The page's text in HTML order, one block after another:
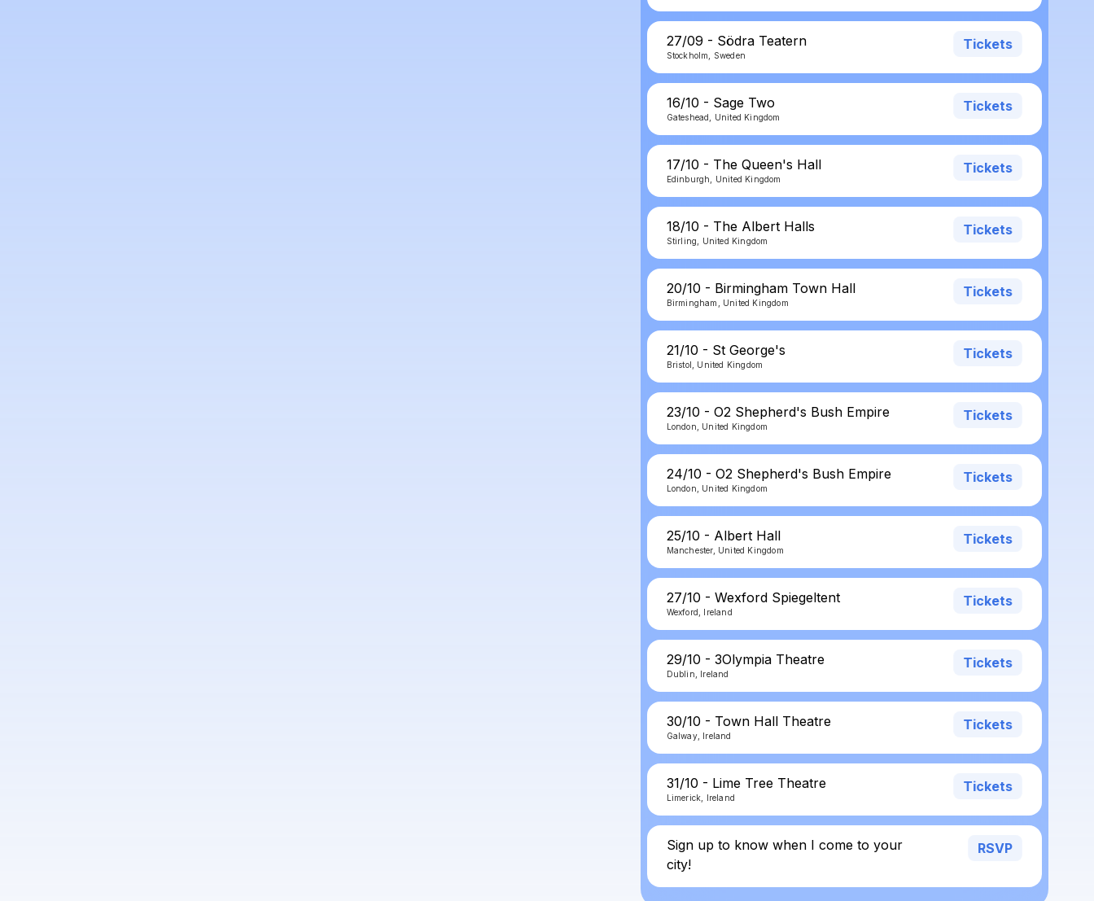
27/09 - Södra Teatern
Stockholm, Sweden
Tickets
16/10 - Sage Two
Gateshead, United Kingdom
Tickets
17/10 - The Queen's Hall
Edinburgh, United Kingdom
Tickets
18/10 - The Albert Halls
Stirling, United Kingdom
Tickets
20/10 - Birmingham Town Hall
Birmingham, United Kingdom
Tickets
21/10 - St George's
Bristol, United Kingdom
Tickets
23/10 - O2 Shepherd's Bush Empire
London, United Kingdom
Tickets
24/10 - O2 Shepherd's Bush Empire
London, United Kingdom
Tickets
25/10 - Albert Hall
Manchester, United Kingdom
Tickets
27/10 - Wexford Spiegeltent
Wexford, Ireland
Tickets
29/10 - 3Olympia Theatre
Dublin, Ireland
Tickets
30/10 - Town Hall Theatre
Galway, Ireland
Tickets
31/10 - Lime Tree Theatre
Limerick, Ireland
Tickets
Sign up to know when I come to your
city!
RSVP